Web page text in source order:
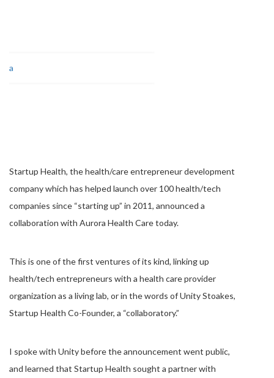
Startup Health, the health/care entrepreneur development
company which has helped launch over 100 health/tech
companies since “starting up” in 2011, announced a
collaboration with Aurora Health Care today.
This is one of the first ventures of its kind, linking up
health/tech entrepreneurs with a health care provider
organization as a living lab, or in the words of Unity Stoakes,
Startup Health Co-Founder, a “collaboratory.”
I spoke with Unity before the announcement went public,
and learned that Startup Health sought a partner with